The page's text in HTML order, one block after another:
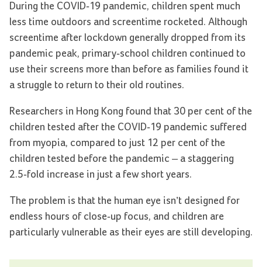
During the COVID-19 pandemic, children spent much
less time outdoors and screentime rocketed. Although
screentime after lockdown generally dropped from its
pandemic peak, primary-school children continued to
use their screens more than before as families found it
a struggle to return to their old routines.
Researchers in Hong Kong found that 30 per cent of the
children tested after the COVID-19 pandemic suffered
from myopia, compared to just 12 per cent of the
children tested before the pandemic – a staggering
2.5-fold increase in just a few short years.
The problem is that the human eye isn’t designed for
endless hours of close-up focus, and children are
particularly vulnerable as their eyes are still developing.